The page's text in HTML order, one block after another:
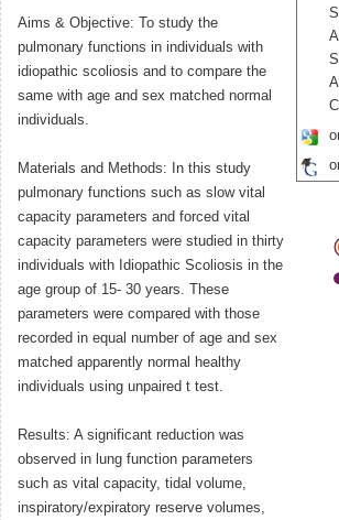
Aims & Objective: To study the
pulmonary functions in individuals with
idiopathic scoliosis and to compare the
same with age and sex matched normal
individuals.
Materials and Methods: In this study
pulmonary functions such as slow vital
capacity parameters and forced vital
capacity parameters were studied in thirty
individuals with Idiopathic Scoliosis in the
age group of 15- 30 years. These
parameters were compared with those
recorded in equal number of age and sex
matched apparently normal healthy
individuals using unpaired t test.
Results: A significant reduction was
observed in lung function parameters
such as vital capacity, tidal volume,
inspiratory/expiratory reserve volumes,